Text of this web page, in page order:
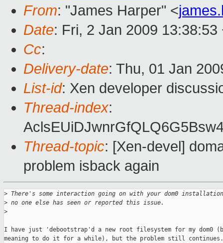
From: "James Harper" <
Date: Fri, 2 Jan 2009 13:38:53
Cc:
Delivery-date: Thu, 01 Jan
List-id: Xen developer
Thread-index:
Thread-topic: [Xen-devel]
problem isback again
> There's some interaction going on with your dom0
> no one else has seen or reported this issue.
>
I have just 'debootstrap'd a new root filesystem for my dom0
meaning to do it for a while), but the problem still